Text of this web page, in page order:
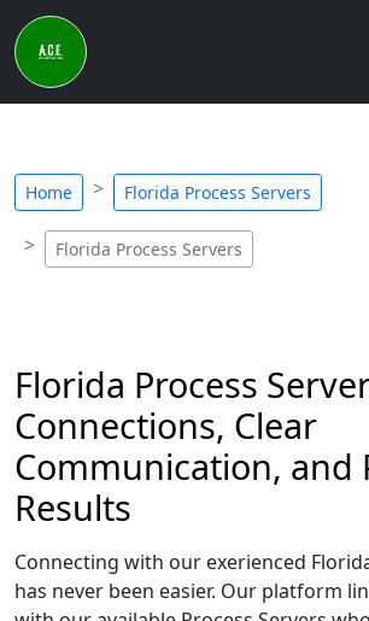
Home Florida Process Servers
Florida Process Servers
Florida Process
Connections, Clear
Communication, and
Results
Connecting with our exerienced
has never been easier. Our platform